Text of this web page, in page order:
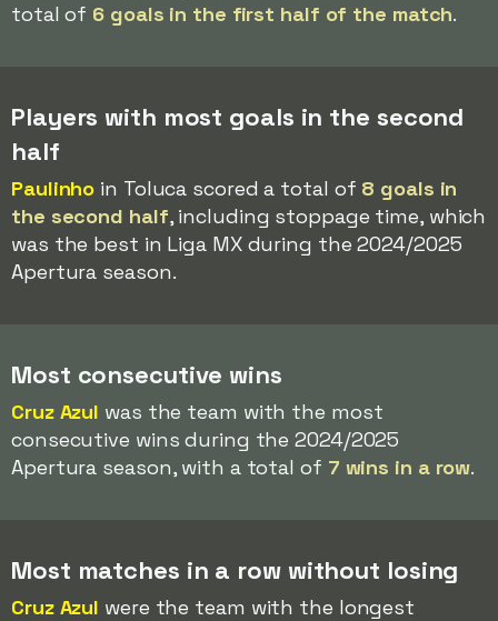
total of 6 goals in the first half of the match.
Players with most goals in the second
half
Paulinho in Toluca scored a total of 8 goals in
the second half, including stoppage time, which
was the best in Liga MX during the 2024/2025
Apertura season.
Most consecutive wins
Cruz Azul was the team with the most
consecutive wins during the 2024/2025
Apertura season, with a total of 7 wins in a row.
Most matches in a row without losing
Cruz Azul were the team with the longest